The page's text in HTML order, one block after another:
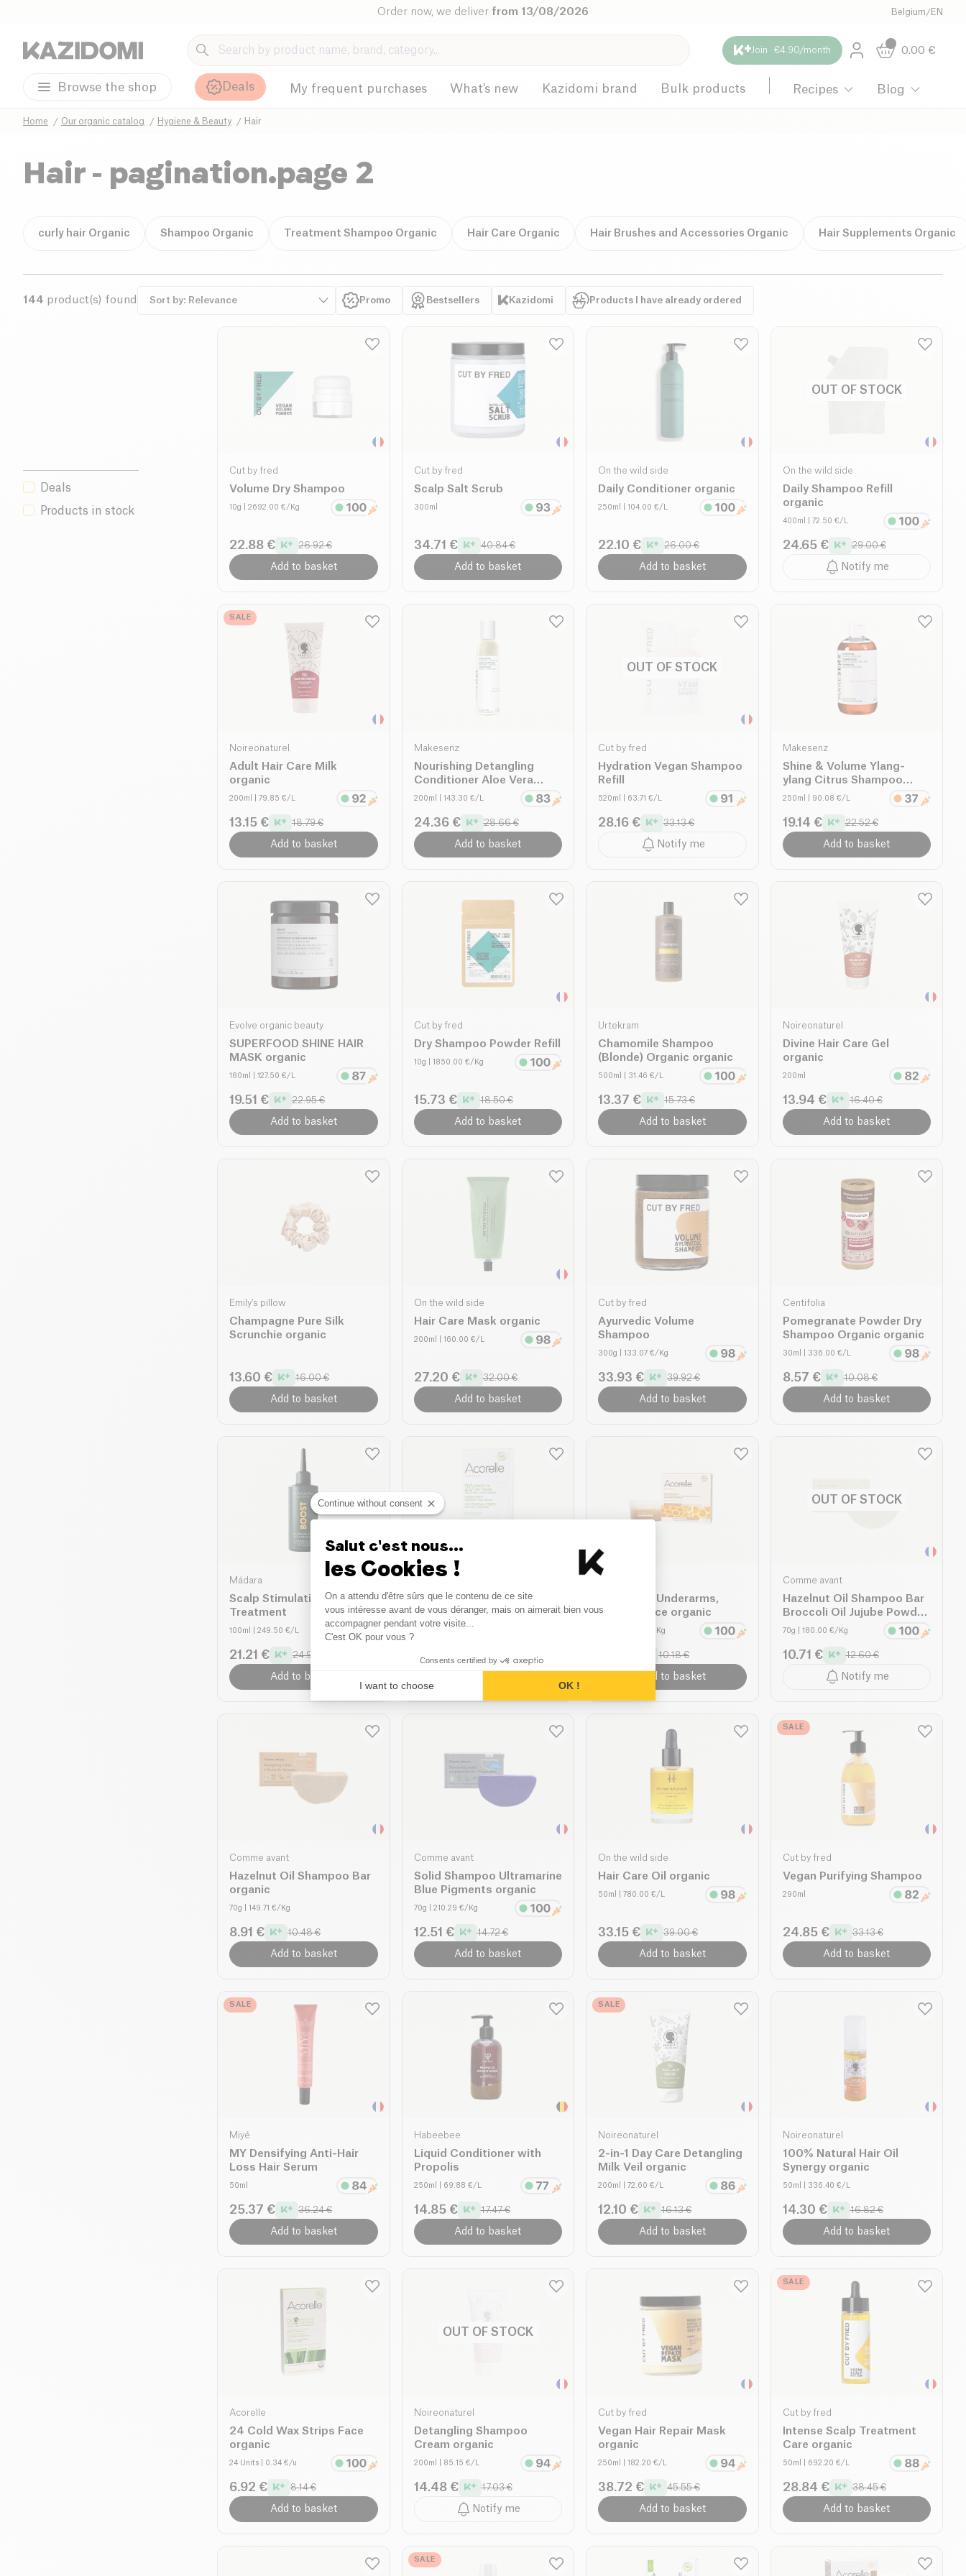
Order now, we deliver from 13/08/2026 Belgium /EN
Join · €4.90/month 0.00 €
Browse the shop Deals My frequent purchases What's new Kazidomi brand Bulk products Recipes Blog
Home Our organic catalog Hygiene & Beauty Hair
Hair - pagination.page 2
curly hair Organic Shampoo Organic Treatment Shampoo Organic Hair Care Organic Hair Brushes and Accessories Organic Hair Supplements Organic
144 product(s) found Promo Bestsellers Kazidomi Products I have already ordered
Deals
Products in stock
Cut by fred
Volume Dry Shampoo
10g | 2692.00 €/Kg
22.88 € 26.92 €
Add to basket
Cut by fred
Scalp Salt Scrub
300ml
34.71 € 40.84 €
Add to basket
On the wild side
Daily Conditioner organic
250ml | 104.00 €/L
22.10 € 26.00 €
Add to basket
OUT OF STOCK
On the wild side
Daily Shampoo Refill
organic
400ml | 72.50 €/L
24.65 € 29.00 €
Notify me
SALE
Noireonaturel
Adult Hair Care Milk
organic
200ml | 79.85 €/L
13.15 € 18.79 €
Add to basket
Makesenz
Nourishing Detangling
Conditioner Aloe Vera
Lemon Balm organic
200ml | 143.30 €/L
24.36 € 28.66 €
Add to basket
OUT OF STOCK
Cut by fred
Hydration Vegan Shampoo
Refill
520ml | 63.71 €/L
28.16 € 33.13 €
Notify me
Makesenz
Shine & Volume Ylang-
ylang Citrus Shampoo
organic
250ml | 90.08 €/L
19.14 € 22.52 €
Add to basket
Evolve organic beauty
SUPERFOOD SHINE HAIR
MASK organic
180ml | 127.50 €/L
19.51 € 22.95 €
Add to basket
Cut by fred
Dry Shampoo Powder Refill
10g | 1850.00 €/Kg
15.73 € 18.50 €
Add to basket
Urtekram
Chamomile Shampoo
(Blonde) Organic organic
500ml | 31.46 €/L
13.37 € 15.73 €
Add to basket
Noireonaturel
Divine Hair Care Gel
organic
200ml
13.94 € 16.40 €
Add to basket
Emily's pillow
Champagne Pure Silk
Scrunchie organic
13.60 € 16.00 €
Add to basket
On the wild side
Hair Care Mask organic
200ml | 160.00 €/L
27.20 € 32.00 €
Add to basket
Cut by fred
Ayurvedic Volume
Shampoo
300g | 133.07 €/Kg
33.93 € 39.92 €
Add to basket
Centifolia
Pomegranate Powder Dry
Shampoo Organic organic
30ml | 336.00 €/L
8.57 € 10.08 €
Add to basket
Mádara
Scalp Stimulating
Treatment
100ml | 249.50 €/L
21.21 € 24.95 €
Add to basket
Cold Wax Strips
Underarms & Bikini organic
7.16 €
Royal Wax Underarms,
Bikini & Face organic
| 101.80 €/Kg
10.18 €
Add to basket
OUT OF STOCK
Comme avant
Hazelnut Oil Shampoo Bar
Broccoli Oil Jujube Powder
organic
70g | 180.00 €/Kg
10.71 € 12.60 €
Notify me
Comme avant
Hazelnut Oil Shampoo Bar
organic
70g | 149.71 €/Kg
8.91 € 10.48 €
Add to basket
Comme avant
Solid Shampoo Ultramarine
Blue Pigments organic
70g | 210.29 €/Kg
12.51 € 14.72 €
Add to basket
On the wild side
Hair Care Oil organic
50ml | 780.00 €/L
33.15 € 39.00 €
Add to basket
SALE
Cut by fred
Vegan Purifying Shampoo
290ml
24.85 € 33.13 €
Add to basket
SALE
Miyé
MY Densifying Anti-Hair
Loss Hair Serum
50ml
25.37 € 36.24 €
Add to basket
Habeebee
Liquid Conditioner with
Propolis
250ml | 69.88 €/L
14.85 € 17.47 €
Add to basket
SALE
Noireonaturel
2-in-1 Day Care Detangling
Milk Veil organic
200ml | 72.60 €/L
12.10 € 16.13 €
Add to basket
Noireonaturel
100% Natural Hair Oil
Synergy organic
50ml | 336.40 €/L
14.30 € 16.82 €
Add to basket
Acorelle
24 Cold Wax Strips Face
organic
24 Units | 0.34 €/u
6.92 € 8.14 €
Add to basket
OUT OF STOCK
Noireonaturel
Detangling Shampoo
Cream organic
200ml | 85.15 €/L
14.48 € 17.03 €
Notify me
Cut by fred
Vegan Hair Repair Mask
organic
250ml | 182.20 €/L
38.72 € 45.55 €
Add to basket
SALE
Cut by fred
Intense Scalp Treatment
Care organic
50ml | 692.20 €/L
28.84 € 38.45 €
Add to basket
SALE
Continue without consent
Salut c'est nous...
les Cookies !
Consent Management Platform: Personalize Your Options
On a attendu d'être sûrs que le contenu de ce site
vous intéresse avant de vous déranger, mais on aimerait bien vous
accompagner pendant votre visite...
C'est OK pour vous ?
Consents certified by
I want to choose OK !
Axeptio consent